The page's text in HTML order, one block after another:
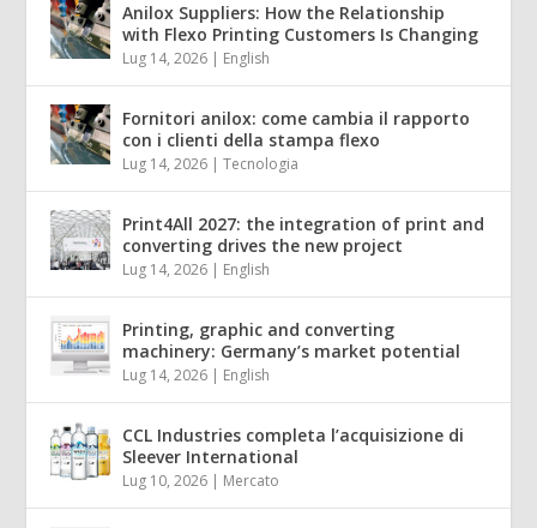
Anilox Suppliers: How the Relationship
with Flexo Printing Customers Is Changing
Lug 14, 2026 | English
Fornitori anilox: come cambia il rapporto
con i clienti della stampa flexo
Lug 14, 2026 |Tecnologia
Print4All 2027: the integration of print and
converting drives the new project
Lug 14, 2026 | English
Printing, graphic and converting
machinery: Germany’s market potential
Lug 14, 2026 | English
CCL Industries completa l’acquisizione di
Sleever International
Lug 10, 2026 | Mercato